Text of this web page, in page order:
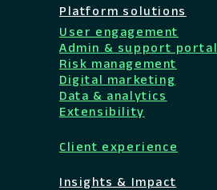
Platform solutions
User engagement
Admin & support portal
Risk management
Digital marketing
Data & analytics
Extensibility
Client experience
Insights & Impact